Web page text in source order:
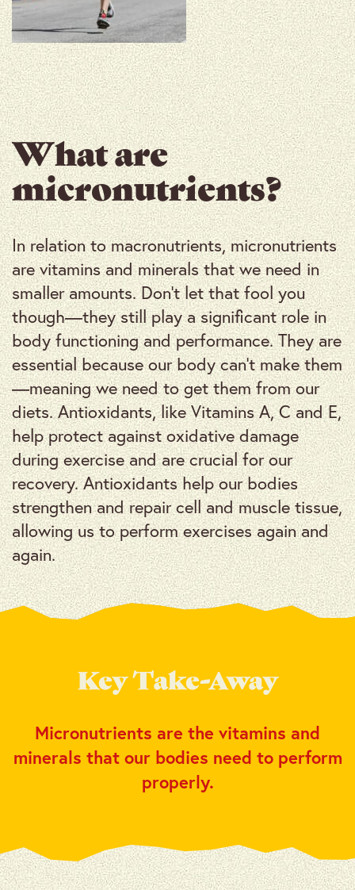
What are
micronutrients?
In relation to macronutrients, micronutrients
are vitamins and minerals that we need in
smaller amounts. Don’t let that fool you
though—they still play a significant role in
body functioning and performance. They are
essential because our body can’t make them
—meaning we need to get them from our
diets. Antioxidants, like Vitamins A, C and E,
help protect against oxidative damage
during exercise and are crucial for our
recovery. Antioxidants help our bodies
strengthen and repair cell and muscle tissue,
allowing us to perform exercises again and
again.
Key Take-Away
Micronutrients are the vitamins and
minerals that our bodies need to perform
properly.